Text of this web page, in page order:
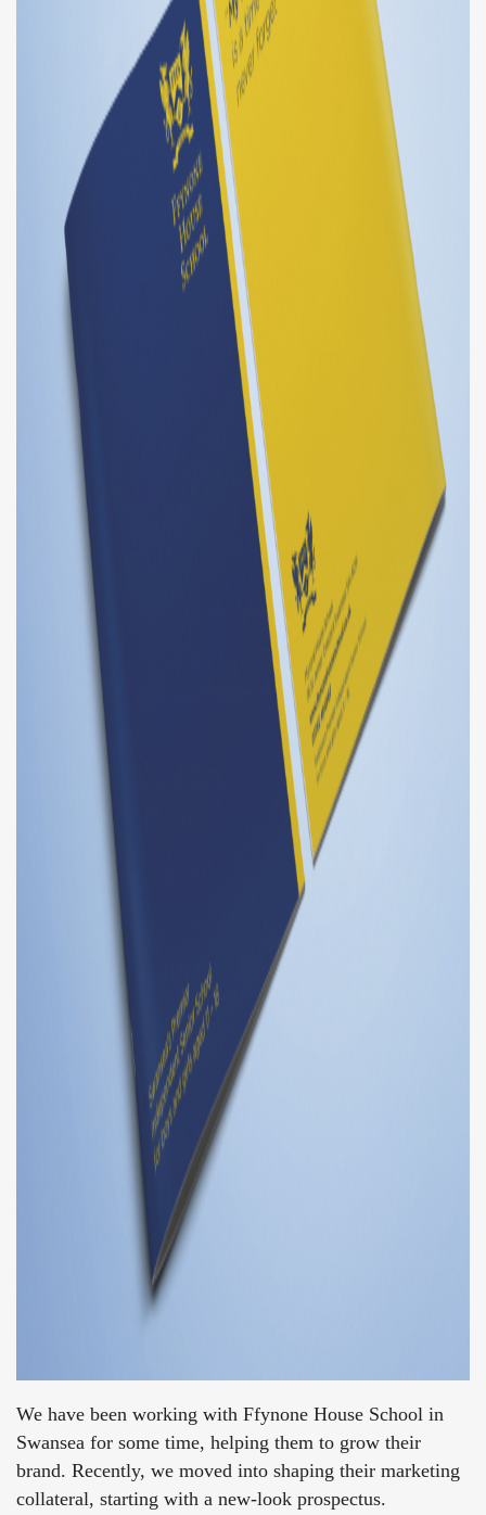
We have been working with Ffynone House School in
Swansea for some time, helping them to grow their
brand. Recently, we moved into shaping their marketing
collateral, starting with a new-look prospectus.